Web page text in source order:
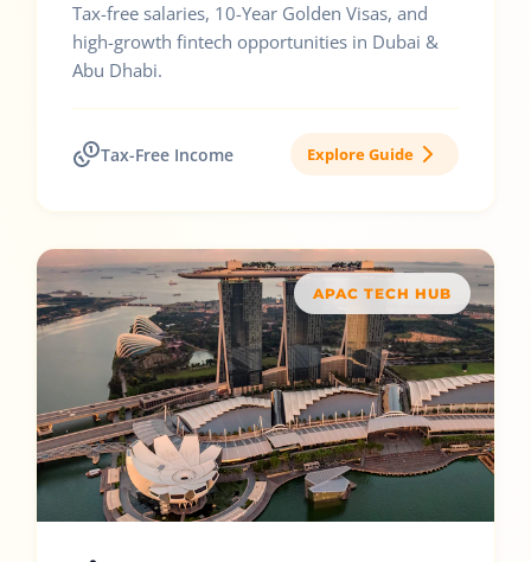
Tax-free salaries, 10-Year Golden Visas, and
high-growth fintech opportunities in Dubai &
Abu Dhabi.
Tax-Free Income Explore Guide
APAC TECH HUB